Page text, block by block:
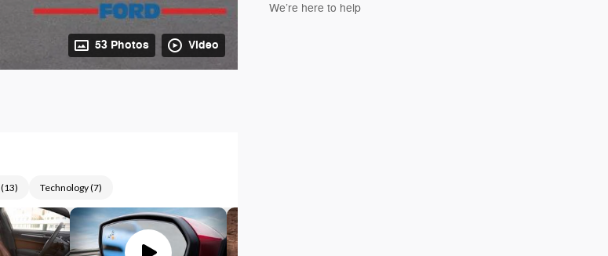
53 Photos Video
We’re here to help
(13) Technology(7)